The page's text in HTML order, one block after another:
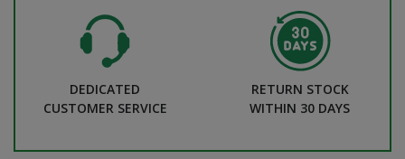
DEDICATED
CUSTOMER SERVICE
RETURN STOCK
WITHIN 30 DAYS